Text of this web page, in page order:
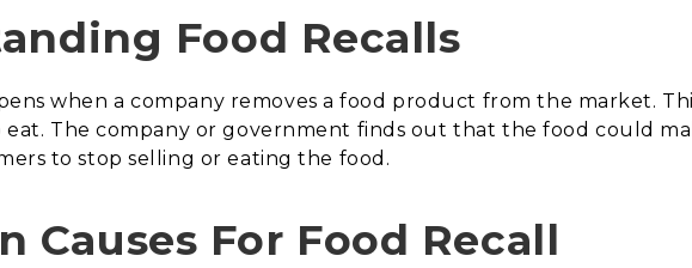
Food Recalls
when a company removes a food product from the market.
eat. The company or government finds out that the food could
to stop selling or eating the food.
Causes For Food Recall